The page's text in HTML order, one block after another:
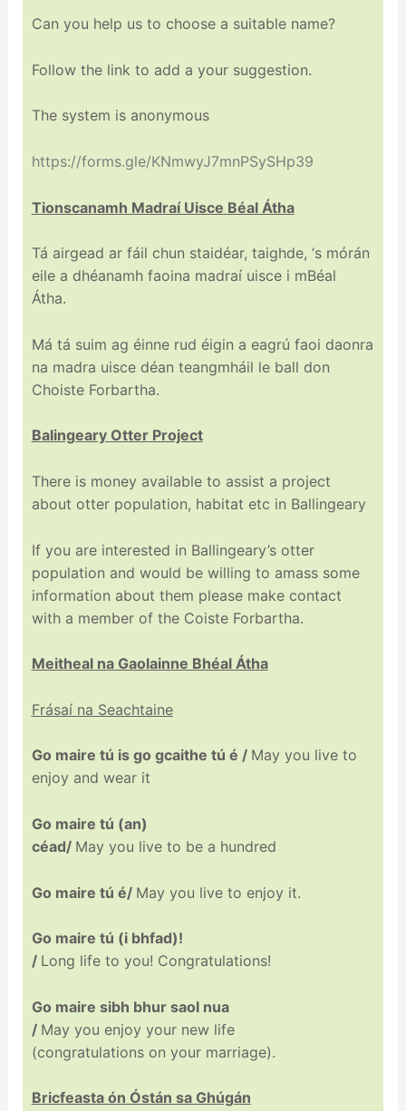
Can you help us to choose a suitable name?
Follow the link to add a your suggestion.
The system is anonymous
https://forms.gle/KNmwyJ7mnPSySHp39
Tionscanamh Madraí Uisce Béal Átha
Tá airgead ar fáil chun staidéar, taighde, ‘s mórán
eile a dhéanamh faoina madraí uisce i mBéal
Átha.
Má tá suim ag éinne rud éigin a eagrú faoi daonra
na madra uisce déan teangmháil le ball don
Choiste Forbartha.
Balingeary Otter Project
There is money available to assist a project
about otter population, habitat etc in Ballingeary
If you are interested in Ballingeary’s otter
population and would be willing to amass some
information about them please make contact
with a member of the Coiste Forbartha.
Meitheal na Gaolainne Bhéal Átha
Frásaí na Seachtaine
Go maire tú is go gcaithe tú é / May you live to
enjoy and wear it
Go maire tú (an)
céad/ May you live to be a hundred
Go maire tú é/ May you live to enjoy it.
Go maire tú (i bhfad)!
/ Long life to you! Congratulations!
Go maire sibh bhur saol nua
/ May you enjoy your new life
(congratulations on your marriage).
Bricfeasta ón Óstán sa Ghúgán